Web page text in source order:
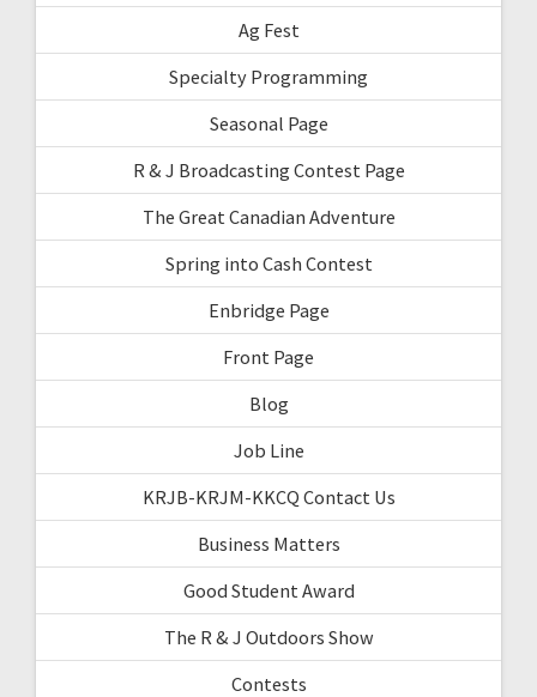
Ag Fest
Specialty Programming
Seasonal Page
R & J Broadcasting Contest Page
The Great Canadian Adventure
Spring into Cash Contest
Enbridge Page
Front Page
Blog
Job Line
KRJB-KRJM-KKCQ Contact Us
Business Matters
Good Student Award
The R & J Outdoors Show
Contests